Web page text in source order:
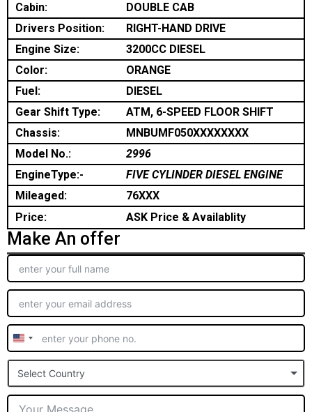
Cabin:
DOUBLE CAB
Drivers Position:
RIGHT-HAND DRIVE
Engine Size:
3200CC DIESEL
Color:
ORANGE
Fuel:
DIESEL
Gear Shift Type:
ATM, 6-SPEED FLOOR SHIFT
Chassis:
MNBUMF050XXXXXXXX
Model No.:
2996
EngineType:-
FIVE CYLINDER DIESEL ENGINE
Mileaged:
76XXX
Price:
ASK Price & Availablity
Make An offer
United
States
+1
Select Country